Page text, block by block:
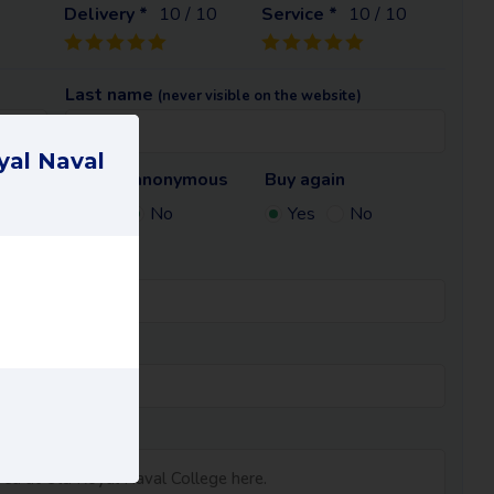
Delivery * 10 / 10 Service * 10 / 10
Last name (never visible on the website)
Remain anonymous
No
Buy again
Yes
No
Naval